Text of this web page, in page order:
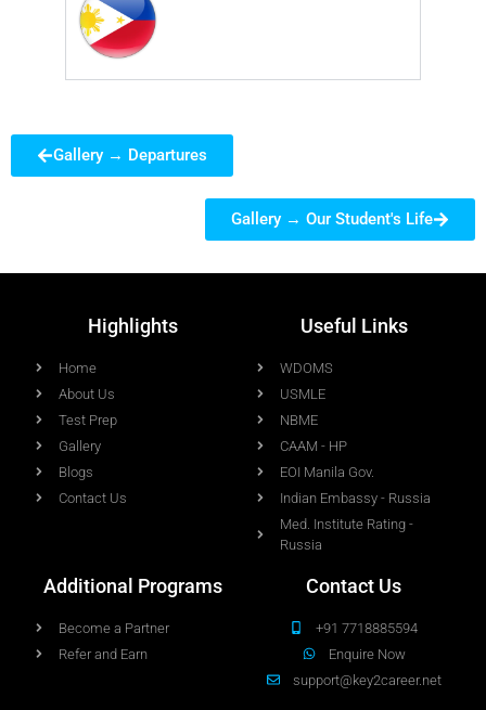
Gallery → Departures
Gallery → Our Student's Life
Highlights
Home
About Us
Test Prep
Gallery
Blogs
Contact Us
Useful Links
WDOMS
USMLE
NBME
CAAM - HP
EOI Manila Gov.
Indian Embassy - Russia
Med. Institute Rating -
Russia
Additional Programs
Become a Partner
Refer and Earn
Contact Us
+91 7718885594
Enquire Now
support@key2career.net